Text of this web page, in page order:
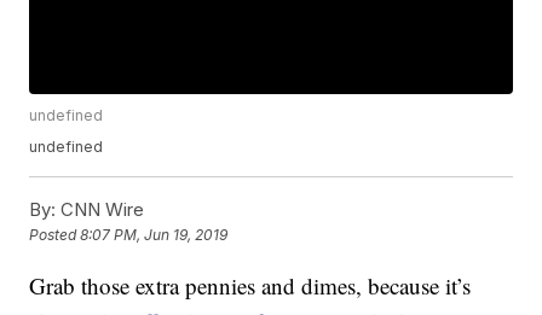
undefined
undefined
By: CNN Wire
Posted8:07 PM, Jun 19, 2019
Grab those extra pennies and dimes, because it’s